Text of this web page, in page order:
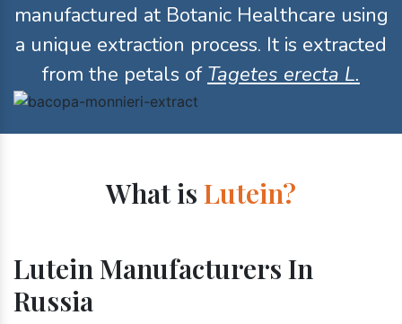
manufactured at Botanic Healthcare using
a unique extraction process. It is extracted
from the petals of Tagetes erecta L.
What is Lutein?
Lutein Manufacturers In
Russia